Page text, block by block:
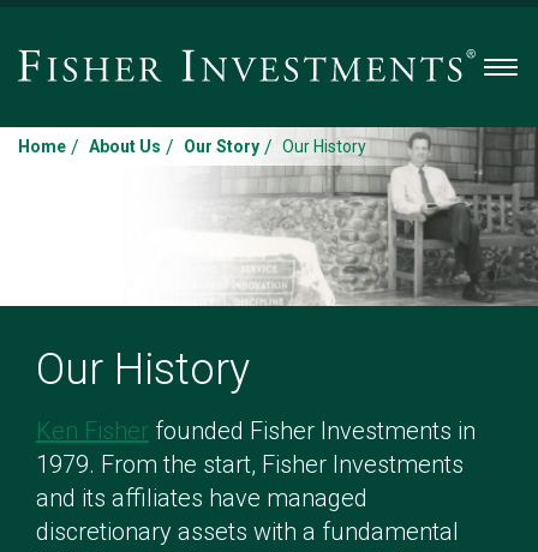
Home / About Us / Our Story / Our History
Our History
Ken Fisher founded Fisher Investments in
1979. From the start, Fisher Investments
and its affiliates have managed
discretionary assets with a fundamental